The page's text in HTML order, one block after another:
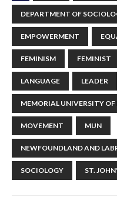
DEPARTMENT OF
EMPOWERMENT
FEMINISM FEMINIST
LANGUAGE LEADER
MEMORIAL UNIVERSITY
MOVEMENT MUN
NEWFOUNDLAND AND
SOCIOLOGY ST.